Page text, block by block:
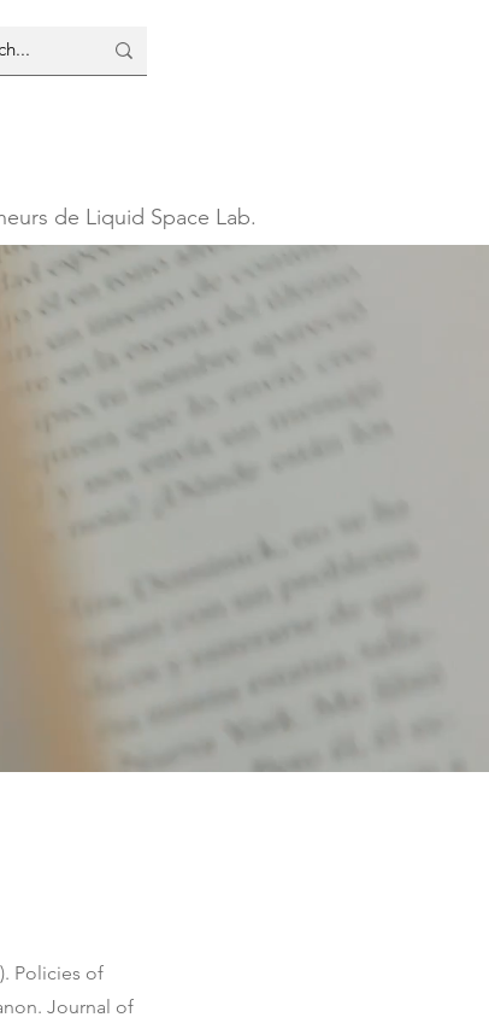
de Liquid Space Lab.
Policies of
Journal of